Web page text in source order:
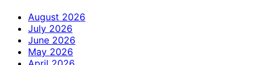
August 2026
July 2026
June 2026
May 2026